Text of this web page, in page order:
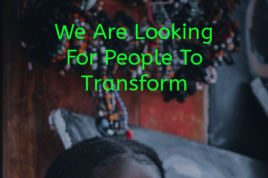
We Are Looking
For People To
Transform